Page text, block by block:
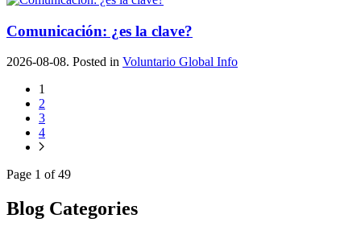
Comunicación: ¿es la clave?
2026-08-08. Posted in Voluntario Global Info
1
2
3
4
Page 1 of 49
Blog Categories